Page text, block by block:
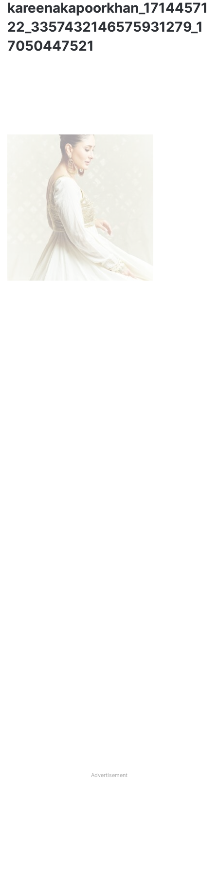
kareenakapoorkhan_17144571
22_3357432146575931279_1
7050447521
Advertisement